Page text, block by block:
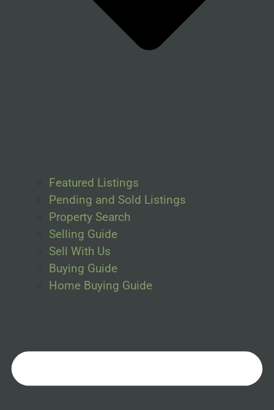
Featured Listings
Pending and Sold Listings
Property Search
Selling Guide
Sell With Us
Buying Guide
Home Buying Guide